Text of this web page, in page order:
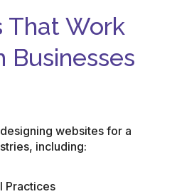
That Work
Businesses
websites for a
including:
Practices